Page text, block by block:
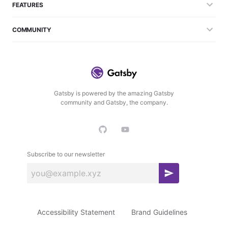
Gatsby is powered by the amazing Gatsby
community and Gatsby, the company.
Subscribe to our newsletter
S
s
FEATURES
COMMUNITY
Accessibility Statement
Brand Guidelines